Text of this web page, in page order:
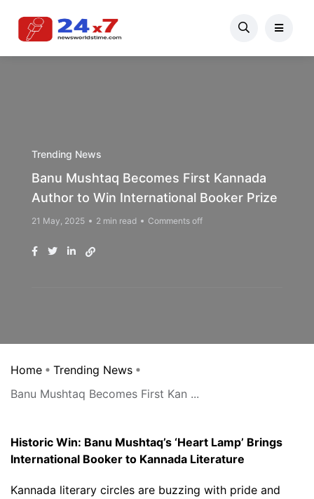
Trending News
Banu Mushtaq Becomes First Kannada
Author to Win International Booker Prize
21 May, 2025 2 min read Comments off
Home
Trending News
Banu Mushtaq Becomes First Kan ...
Historic Win: Banu Mushtaq’s ‘Heart Lamp’ Brings
International Booker to Kannada Literature
Kannada literary circles are buzzing with pride and